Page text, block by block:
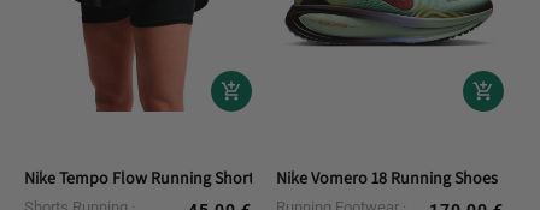
Nike Tempo Flow Running Shorts Nike Vomero 18 Running Shoes